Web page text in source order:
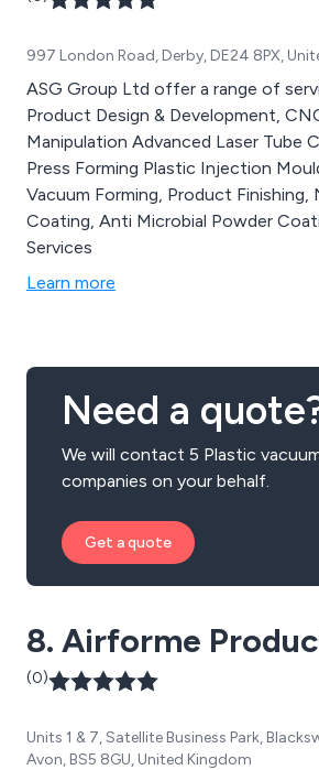
997 London Road, Derby, DE24 8PX,
ASG Group Ltd offer a range of
Product Design & Development,
Manipulation Advanced Laser Tube Cutting, Fabrication
Press Forming Plastic Injection Moulding, Plastic
Vacuum Forming, Product Finishing,
Coating, Anti Microbial Powder
Services
Learn more
Need a
We will contact 5 Plastic
companies on your behalf.
Get a quote
8. Airforme
(0)
Units 1 & 7, Satellite Business Park,
Avon, BS5 8GU, United Kingdom